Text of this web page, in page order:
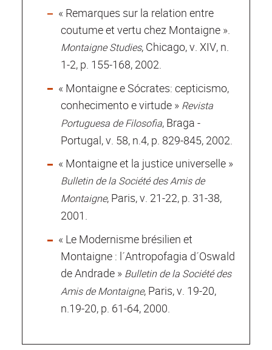
« Remarques sur la relation entre
coutume et vertu chez Montaigne ».
Montaigne Studies, Chicago, v. XIV, n.
1-2, p. 155-168, 2002.
« Montaigne e Sócrates: cepticismo,
conhecimento e virtude » Revista
Portuguesa de Filosofia, Braga -
Portugal, v. 58, n.4, p. 829-845, 2002.
« Montaigne et la justice universelle »
Bulletin de la Société des Amis de
Montaigne, Paris, v. 21-22, p. 31-38,
2001.
« Le Modernisme brésilien et
Montaigne : l´Antropofagia d´Oswald
de Andrade » Bulletin de la Société des
Amis de Montaigne, Paris, v. 19-20,
n.19-20, p. 61-64, 2000.